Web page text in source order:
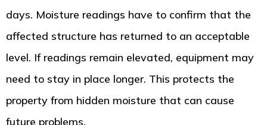
days. Moisture readings have to confirm that the
affected structure has returned to an acceptable
level. If readings remain elevated, equipment may
need to stay in place longer. This protects the
property from hidden moisture that can cause
future problems.